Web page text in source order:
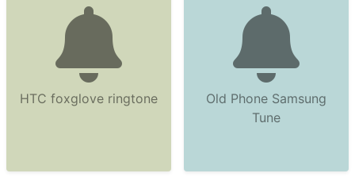
HTC foxglove ringtone
Old Phone Samsung
Tune